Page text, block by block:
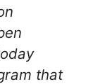
that